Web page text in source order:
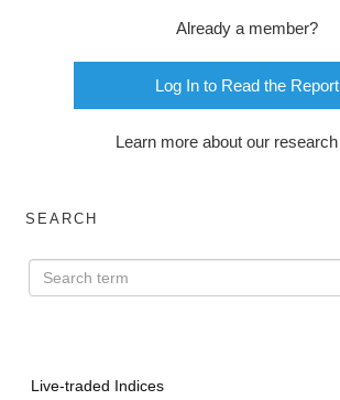
Already a member?
Log In to Read the Report
Learn more about our research
SEARCH
Live-traded Indices